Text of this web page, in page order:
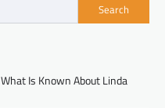
Search
Is Known About Linda